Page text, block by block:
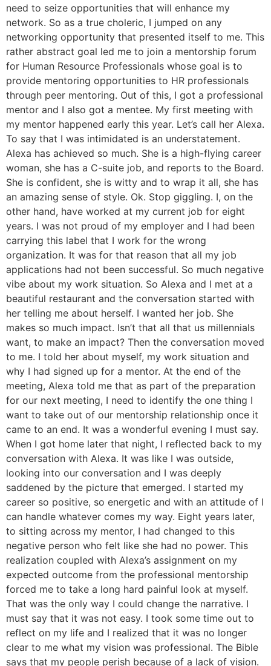
need to seize opportunities that will enhance my
network. So as a true choleric, I jumped on any
networking opportunity that presented itself to me. This
rather abstract goal led me to join a mentorship forum
for Human Resource Professionals whose goal is to
provide mentoring opportunities to HR professionals
through peer mentoring. Out of this, I got a professional
mentor and I also got a mentee. My first meeting with
my mentor happened early this year. Let’s call her Alexa.
To say that I was intimidated is an understatement.
Alexa has achieved so much. She is a high-flying career
woman, she has a C-suite job, and reports to the Board.
She is confident, she is witty and to wrap it all, she has
an amazing sense of style. Ok. Stop giggling. I, on the
other hand, have worked at my current job for eight
years. I was not proud of my employer and I had been
carrying this label that I work for the wrong
organization. It was for that reason that all my job
applications had not been successful. So much negative
vibe about my work situation. So Alexa and I met at a
beautiful restaurant and the conversation started with
her telling me about herself. I wanted her job. She
makes so much impact. Isn’t that all that us millennials
want, to make an impact? Then the conversation moved
to me. I told her about myself, my work situation and
why I had signed up for a mentor. At the end of the
meeting, Alexa told me that as part of the preparation
for our next meeting, I need to identify the one thing I
want to take out of our mentorship relationship once it
came to an end. It was a wonderful evening I must say.
When I got home later that night, I reflected back to my
conversation with Alexa. It was like I was outside,
looking into our conversation and I was deeply
saddened by the picture that emerged. I started my
career so positive, so energetic and with an attitude of I
can handle whatever comes my way. Eight years later,
to sitting across my mentor, I had changed to this
negative person who felt like she had no power. This
realization coupled with Alexa’s assignment on my
expected outcome from the professional mentorship
forced me to take a long hard painful look at myself.
That was the only way I could change the narrative. I
must say that it was not easy. I took some time out to
reflect on my life and I realized that it was no longer
clear to me what my vision was professional. The Bible
says that my people perish because of a lack of vision.